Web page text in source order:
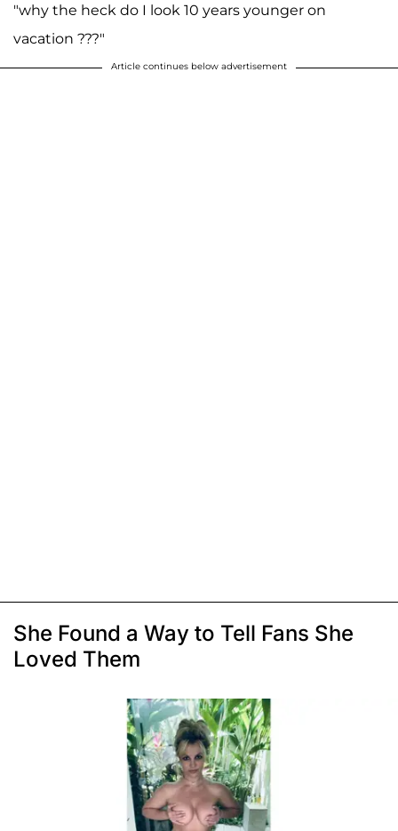
"why the heck do I look 10 years younger on
vacation ???"
Article continues below advertisement
She Found a Way to Tell Fans She
Loved Them